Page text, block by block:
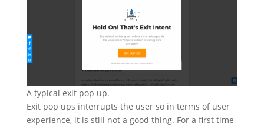
A typical exit pop up.
Exit pop ups interrupts the user so in terms of user
experience, it is still not a good thing. For a first time